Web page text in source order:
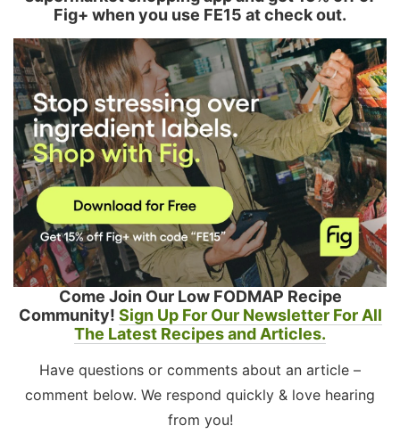
Fig+ when you use FE15 at check out.
Come Join Our Low FODMAP Recipe
Community! Sign Up For Our Newsletter For All
The Latest Recipes and Articles.
Have questions or comments about an article –
comment below. We respond quickly & love hearing
from you!